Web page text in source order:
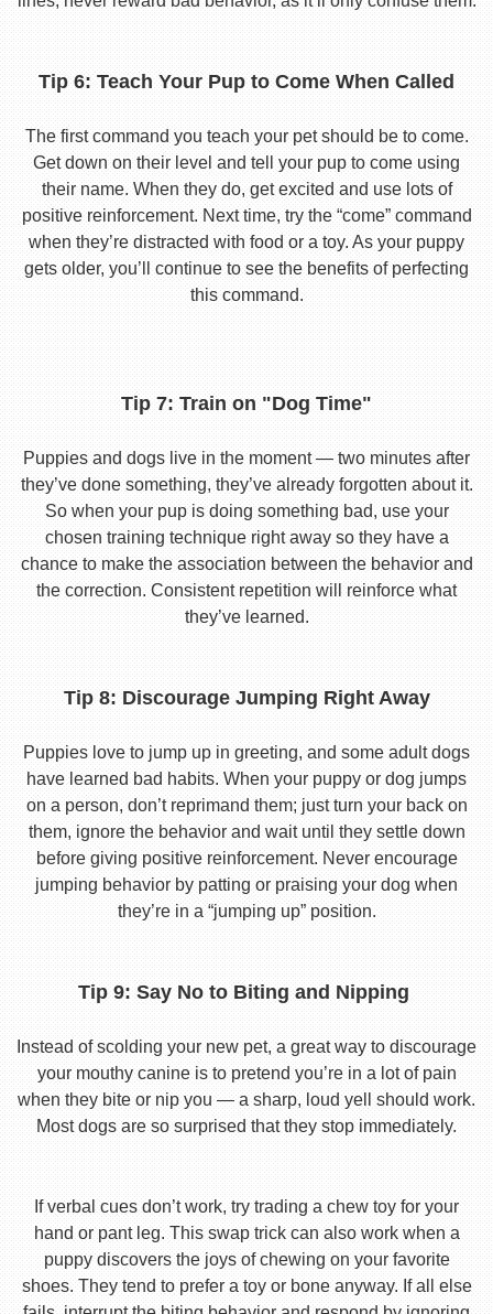
Tip 6: Teach Your Pup to Come When Called
The first command you teach your pet should be to come.
Get down on their level and tell your pup to come using
their name. When they do, get excited and use lots of
positive reinforcement. Next time, try the “come” command
when they’re distracted with food or a toy. As your puppy
gets older, you’ll continue to see the benefits of perfecting
this command.
Tip 7: Train on "Dog Time"
Puppies and dogs live in the moment — two minutes after
they’ve done something, they’ve already forgotten about it.
So when your pup is doing something bad, use your
chosen training technique right away so they have a
chance to make the association between the behavior and
the correction. Consistent repetition will reinforce what
they’ve learned.
Tip 8: Discourage Jumping Right Away
Puppies love to jump up in greeting, and some adult dogs
have learned bad habits. When your puppy or dog jumps
on a person, don’t reprimand them; just turn your back on
them, ignore the behavior and wait until they settle down
before giving positive reinforcement. Never encourage
jumping behavior by patting or praising your dog when
they’re in a “jumping up” position.
Tip 9: Say No to Biting and Nipping
Instead of scolding your new pet, a great way to discourage
your mouthy canine is to pretend you’re in a lot of pain
when they bite or nip you — a sharp, loud yell should work.
Most dogs are so surprised that they stop immediately.
If verbal cues don’t work, try trading a chew toy for your
hand or pant leg. This swap trick can also work when a
puppy discovers the joys of chewing on your favorite
shoes. They tend to prefer a toy or bone anyway. If all else